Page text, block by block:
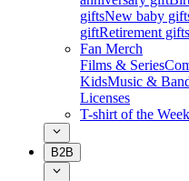
giftsNew baby
giftRetirement gifts
Fan Merch
Films & Series
KidsMusic &
Licenses
T-shirt of the Week
B2B